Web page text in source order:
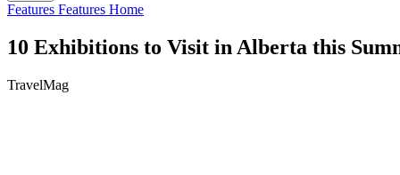
Features Features Home
10 Exhibitions to Visit in Alberta this
TravelMag